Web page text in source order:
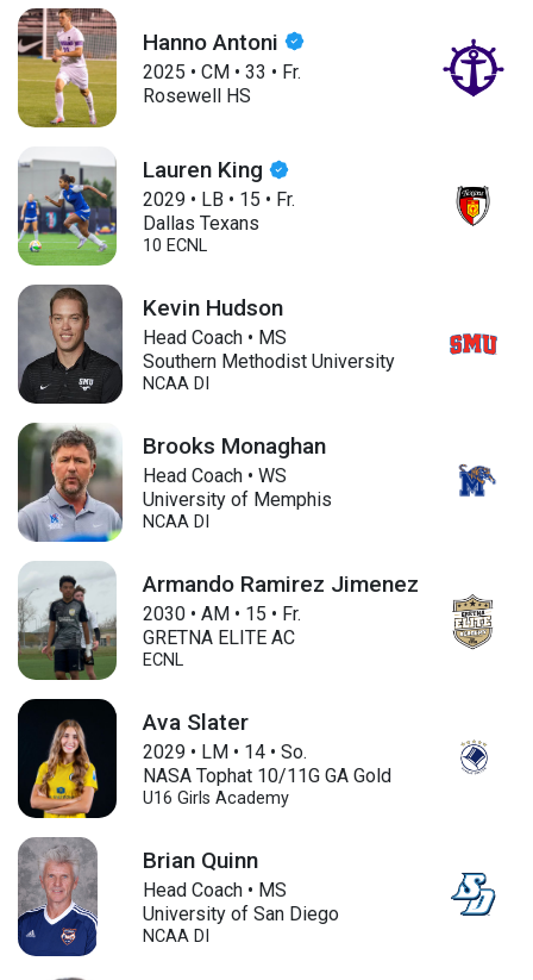
Hanno Antoni
2025 • CM• 33 • Fr.
Rosewell HS
Lauren King
2029• LB • 15 • Fr.
Dallas Texans
10 ECNL
Kevin Hudson
Head Coach • MS
Southern Methodist University
NCAA DI
Brooks Monaghan
Head Coach • WS
University of Memphis
NCAA DI
Armando Ramirez Jimenez
2030• AM• 15 • Fr.
GRETNA ELITE AC
ECNL
Ava Slater
2029• LM• 14• So.
NASA Tophat 10/11G GA Gold
U16 Girls Academy
Brian Quinn
Head Coach • MS
University of San Diego
NCAA DI